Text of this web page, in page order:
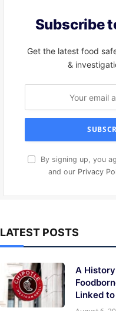
Subscribe
Get the latest food
&
By signing up, you
and our Privacy
LATEST POSTS
A
Linked